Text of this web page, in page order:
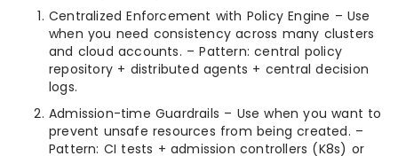
Centralized Enforcement with Policy Engine – Use
when you need consistency across many clusters
and cloud accounts. – Pattern: central policy
repository + distributed agents + central decision
logs.
Admission-time Guardrails – Use when you want to
prevent unsafe resources from being created. –
Pattern: CI tests + admission controllers (K8s) or